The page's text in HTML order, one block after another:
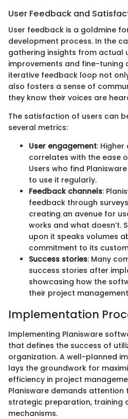
User Feedback and
User feedback is a goldmine
development process. In the
gathering insights from actual
improvements and fine-tuning
iterative feedback loop not
also fosters a sense of
they know their voices are
The satisfaction of users can
several metrics:
User engagement:
correlates with the ease
Users who find
to use it regularly.
Feedback channels:
feedback through
creating an avenue for
works and what doesn’t.
upon it speaks volumes
commitment to its
Success stories: Many
success stories after
showcasing how the
their project
Implementation
Implementing Planisware
that defines the success of
organization. A well-planned
lays the groundwork for
efficiency in project
Planisware demands
strategic preparation, training
mechanisms.